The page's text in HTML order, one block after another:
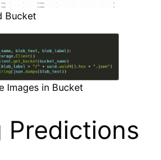
Bucket
Images in Bucket
Predictions